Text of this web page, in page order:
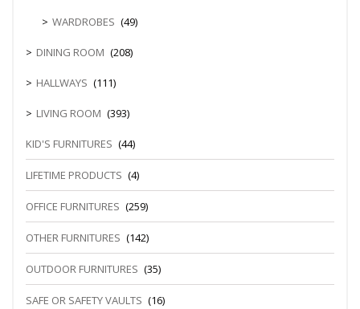
WARDROBES (49)
DINING ROOM (208)
HALLWAYS (111)
LIVING ROOM (393)
KID'S FURNITURES (44)
LIFETIME PRODUCTS (4)
OFFICE FURNITURES (259)
OTHER FURNITURES (142)
OUTDOOR FURNITURES (35)
SAFE OR SAFETY VAULTS (16)